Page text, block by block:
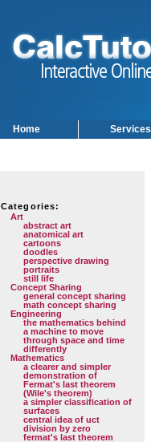
Home Services
Categories:
Art
abstract art
anatomical art
cartoons
doodles
perspective drawing
portraits
still life
Concept Sharing
general concept sharing
math concept sharing
Engineering
the mathematics behind
a machine to move
through space and time
differently
Mathematics
a clearer and simpler
demonstration of
Fermat's last theorem
(Wile's theorem)
a simpler classification of
surfaces
central idea of uct
division by zero
fermat's last theorem